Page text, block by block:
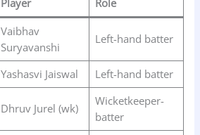
Vaibhav
Suryavanshi
Left-hand batter
Yashasvi Jaiswal Left-hand batter
Dhruv Jurel (wk)
Wicketkeeper-
batter